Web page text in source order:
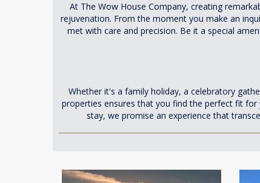
At The Wow House Company, creating
rejuvenation. From the moment you make an
met with care and precision. Be it a special
Whether it's a family holiday, a celebratory
properties ensures that you find the perfect fit
stay, we promise an experience that